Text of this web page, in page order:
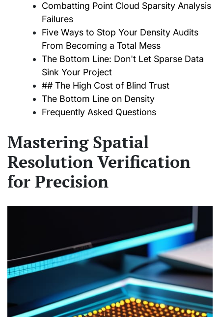
Combatting Point Cloud Sparsity Analysis
Failures
Five Ways to Stop Your Density Audits
From Becoming a Total Mess
The Bottom Line: Don't Let Sparse Data
Sink Your Project
## The High Cost of Blind Trust
The Bottom Line on Density
Frequently Asked Questions
Mastering Spatial
Resolution Verification
for Precision